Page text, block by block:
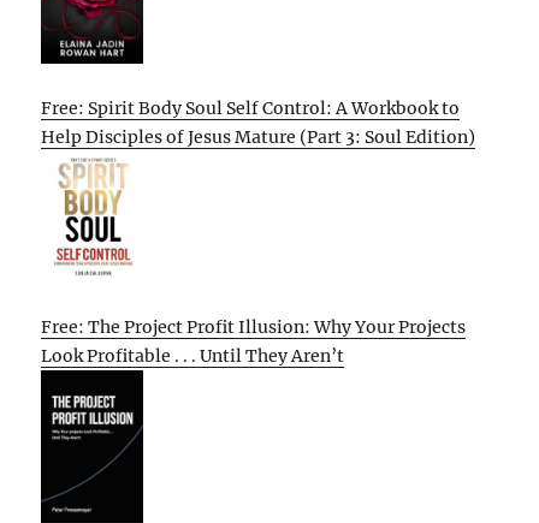
Free: Spirit Body Soul Self Control: A Workbook to
Help Disciples of Jesus Mature (Part 3: Soul Edition)
Free: The Project Profit Illusion: Why Your Projects
Look Profitable . . . Until They Aren’t